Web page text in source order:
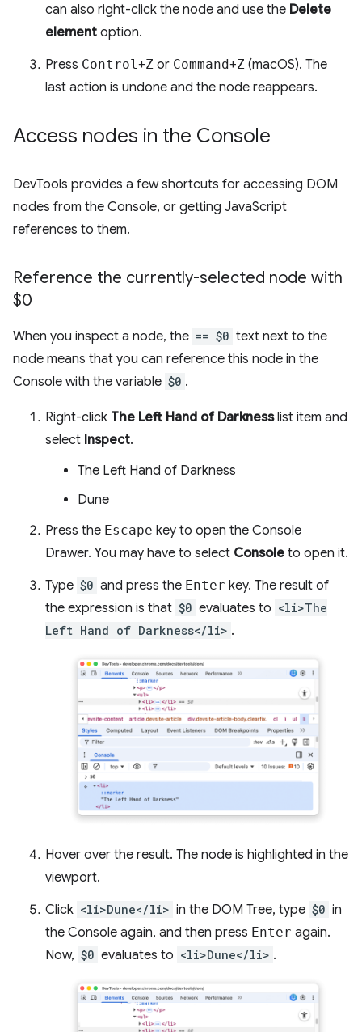
can also right-click the node and use the Delete
element option.
Press Control +Z or Command+Z (macOS). The
last action is undone and the node reappears.
Access nodes in the Console
DevTools provides a few shortcuts for accessing DOM
nodes from the Console, or getting JavaScript
references to them.
Reference the currently-selected node with
$0
When you inspect a node, the == $0 text next to the
node means that you can reference this node in the
Console with the variable $0 .
Right-click The Left Hand of Darknesslist item and
select Inspect.
The Left Hand of Darkness
Dune
Press the Escape key to open the Console
Drawer. You may have to select Console to open it.
Type $0 and press the Enter key. The result of
the expression is that $0 evaluates to <li>The
Left Hand of Darkness</li> .
Hover over the result. The node is highlighted in the
viewport.
Click <li>Dune</li> in the DOM Tree, type $0 in
the Console again, and then press Enter again.
Now, $0 evaluates to <li>Dune</li> .